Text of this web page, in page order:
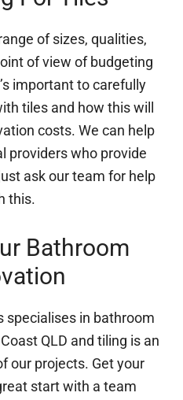
of sizes, qualities,
of view of budgeting
important to carefully
tiles and how this will
costs. We can help
providers who provide
ask our team for help
this.
Bathroom
specialises in bathroom
QLD and tiling is an
our projects. Get your
start with a team